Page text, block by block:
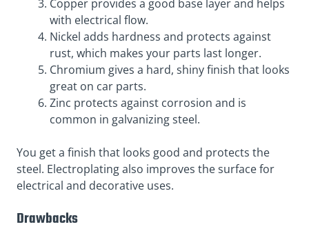
Copper provides a good base layer and helps
with electrical flow.
Nickel adds hardness and protects against
rust, which makes your parts last longer.
Chromium gives a hard, shiny finish that looks
great on car parts.
Zinc protects against corrosion and is
common in galvanizing steel.
You get a finish that looks good and protects the
steel. Electroplating also improves the surface for
electrical and decorative uses.
Drawbacks